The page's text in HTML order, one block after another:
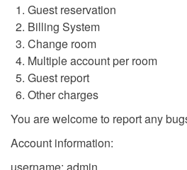
Guest reservation
Billing System
Change room
Multiple account per room
Guest report
Other charges
You are welcome to report any
Account information: